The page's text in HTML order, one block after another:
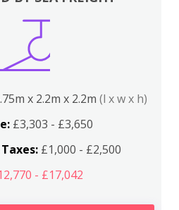
x 2.2m x 2.2m (l x w x h)
£3,303 - £3,650
£1,000 - £2,500
- £17,042